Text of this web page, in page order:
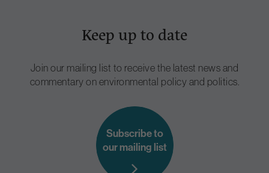
Keep up to date
Join our mailing list to receive the latest news and
commentary on environmental policy and politics.
Subscribe to
our mailing list